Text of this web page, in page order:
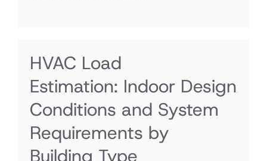
HVAC Load
Estimation: Indoor Design
Conditions and System
Requirements by
Building Type